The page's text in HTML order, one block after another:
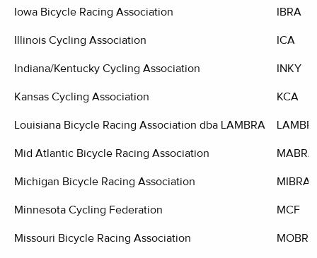
Iowa Bicycle Racing Association IBRA
Illinois Cycling Association ICA
Indiana/Kentucky Cycling Association INKY
Kansas Cycling Association KCA
Louisiana Bicycle Racing Association dba LAMBRA
Mid Atlantic Bicycle Racing Association MABRA
Michigan Bicycle Racing Association MIBRA
Minnesota Cycling Federation MCF
Missouri Bicycle Racing Association MOBRA